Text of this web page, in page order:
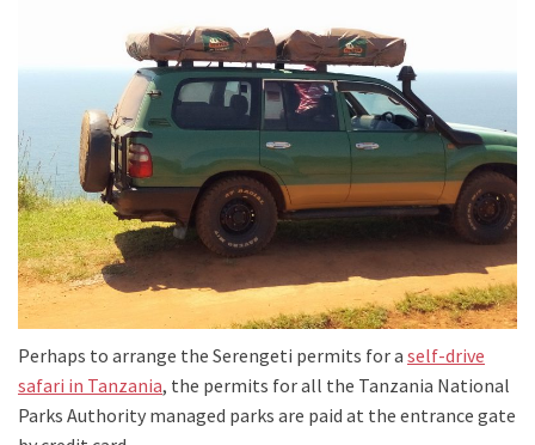
Perhaps to arrange the Serengeti permits for a self-drive
safari in Tanzania, the permits for all the Tanzania National
Parks Authority managed parks are paid at the entrance gate